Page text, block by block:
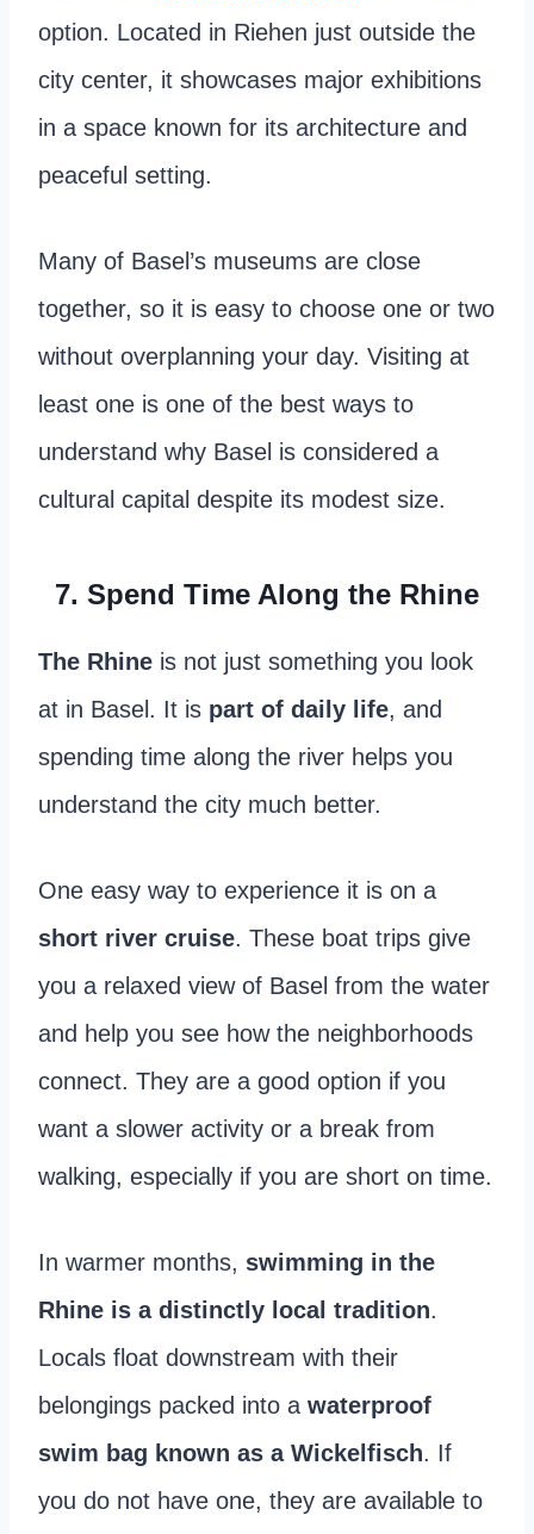
option. Located in Riehen just outside the
city center, it showcases major exhibitions
in a space known for its architecture and
peaceful setting.
Many of Basel’s museums are close
together, so it is easy to choose one or two
without overplanning your day. Visiting at
least one is one of the best ways to
understand why Basel is considered a
cultural capital despite its modest size.
7. Spend Time Along the Rhine
The Rhine is not just something you look
at in Basel. It is part of daily life, and
spending time along the river helps you
understand the city much better.
One easy way to experience it is on a
short river cruise. These boat trips give
you a relaxed view of Basel from the water
and help you see how the neighborhoods
connect. They are a good option if you
want a slower activity or a break from
walking, especially if you are short on time.
In warmer months, swimming in the
Rhine is a distinctly local tradition.
Locals float downstream with their
belongings packed into a waterproof
swim bag known as a Wickelfisch. If
you do not have one, they are available to